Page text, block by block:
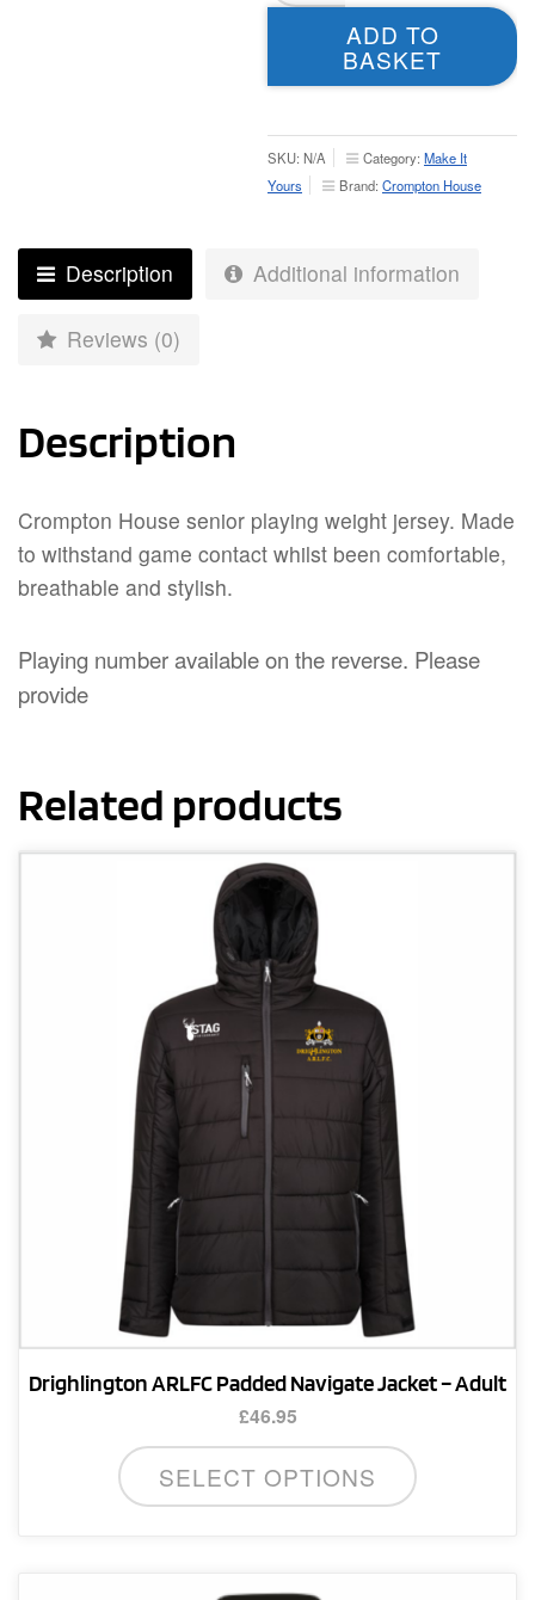
Playing
Adult
ADD TO
BASKET
SKU: N/A Category: Make It
Yours
Brand: Crompton House
Description Additional information
Reviews (0)
Description
Crompton House senior playing weight jersey. Made
to withstand game contact whilst been comfortable,
breathable and stylish.
Playing number available on the reverse. Please
provide
Related products
Drighlington ARLFC Padded Navigate Jacket – Adult
£46.95
SELECT OPTIONS